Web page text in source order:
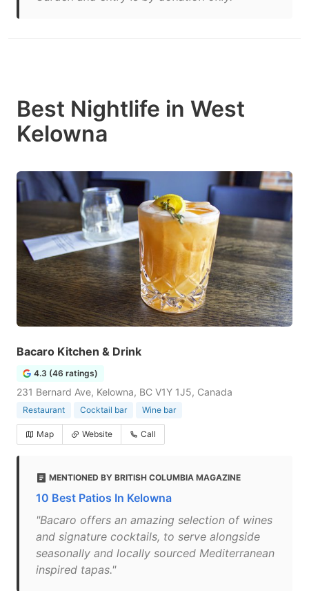
Best Nightlife in West
Kelowna
Bacaro Kitchen & Drink
4.3 (46 ratings)
231 Bernard Ave, Kelowna, BC V1Y 1J5, Canada
Restaurant Cocktail bar Wine bar
Map Website Call
MENTIONED BY BRITISH COLUMBIA MAGAZINE
10 Best Patios In Kelowna
"Bacaro offers an amazing selection of wines
and signature cocktails, to serve alongside
seasonally and locally sourced Mediterranean
inspired tapas."